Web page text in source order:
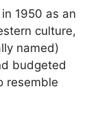
1950 as an
culture,
named)
budgeted
resemble